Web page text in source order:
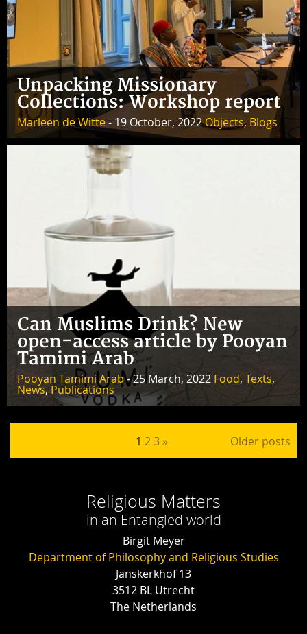
Unpacking Missionary
Collections: Workshop report
Marleen de Witte- 19 October, 2022Objects, Blogs
Can Muslims Drink? New
open-access article by Pooyan
Tamimi Arab
Pooyan Tamimi Arab- 25 March, 2022 Food, Texts,
News, Publications
Posts pagination
1 23 » Older posts
Religious Matters
in an Entangled world
Birgit Meyer
Department of Philosophy and Religious Studies
Janskerkhof 13
3512 BL Utrecht
The Netherlands